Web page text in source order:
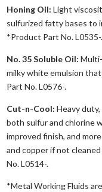
Honing Oil: Light
sulfurized fatty bases to
*Product Part No. L0535-.
No. 35 Soluble Oil:
milky white emulsion
Part No. L0576-.
Cut-n-Cool: Heavy
both sulfur and chlorine
improved finish, and
and copper if not
No. L0514-.
*Metal Working Fluids